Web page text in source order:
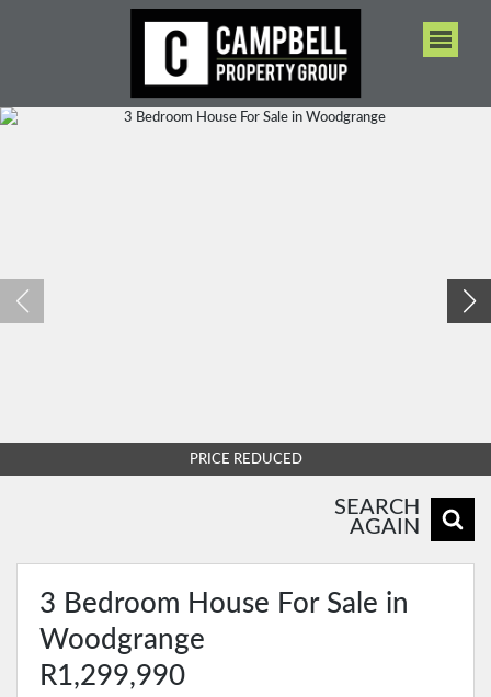
PRICE REDUCED
SEARCH
AGAIN
3 Bedroom House For Sale in
Woodgrange
R1,299,990